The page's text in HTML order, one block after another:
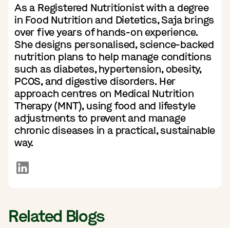
As a Registered Nutritionist with a degree
in Food Nutrition and Dietetics, Saja brings
over five years of hands-on experience.
She designs personalised, science-backed
nutrition plans to help manage conditions
such as diabetes, hypertension, obesity,
PCOS, and digestive disorders. Her
approach centres on Medical Nutrition
Therapy (MNT), using food and lifestyle
adjustments to prevent and manage
chronic diseases in a practical, sustainable
way.
Related Blogs